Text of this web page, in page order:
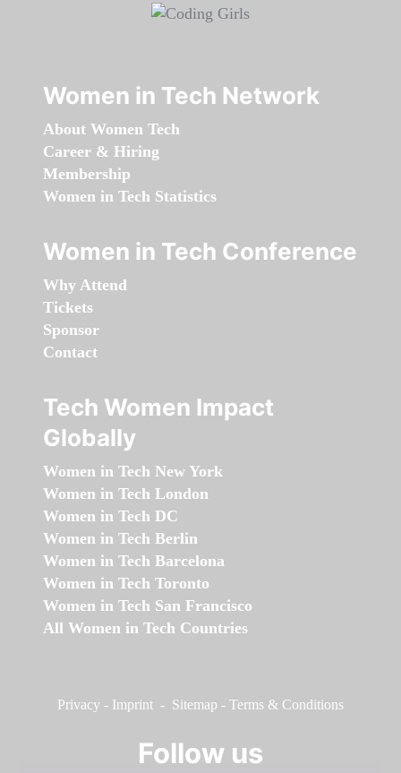
Women in Tech Network
About Women Tech
Career & Hiring
Membership
Women in Tech Statistics
Women in Tech Conference
Why Attend
Tickets
Sponsor
Contact
Tech Women Impact
Globally
Women in Tech New York
Women in Tech London
Women in Tech DC
Women in Tech Berlin
Women in Tech Barcelona
Women in Tech Toronto
Women in Tech San Francisco
All Women in Tech Countries
Privacy - Imprint - Sitemap - Terms & Conditions
Follow us